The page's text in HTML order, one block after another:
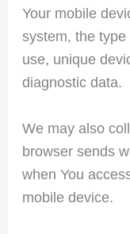
Your mobile
system, the
use, unique
diagnostic data.
We may also
browser sends
when You
mobile device.